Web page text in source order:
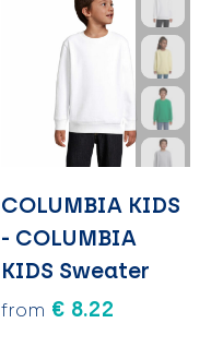
COLUMBIA KIDS
- COLUMBIA
KIDS Sweater
from € 8.22